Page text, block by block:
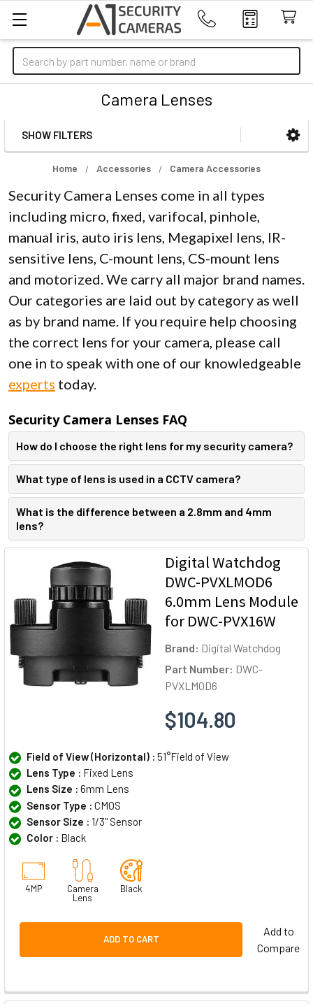
Search
Camera Lenses
Sidebar
SHOW FILTERS
Home Accessories Camera Accessories
Security Camera Lenses come in all types
including micro, fixed, varifocal, pinhole,
manual iris, auto iris lens, Megapixel lens, IR-
sensitive lens, C-mount lens, CS-mount lens
and motorized. We carry all major brand names.
Our categories are laid out by category as well
as by brand name. If you require help choosing
the correct lens for your camera, please call
one in to speak with one of our knowledgeable
experts today.
Security Camera Lenses FAQ
How do I choose the right lens for my security camera?
What type of lens is used in a CCTV camera?
What is the difference between a 2.8mm and 4mm
lens?
Digital Watchdog
DWC-PVXLMOD6
6.0mm Lens Module
for DWC-PVX16W
Brand: Digital Watchdog
Part Number: DWC-
PVXLMOD6
$104.80
Field of View (Horizontal) : 51°Field of View
Lens Type : Fixed Lens
Lens Size : 6mm Lens
Sensor Type : CMOS
Sensor Size : 1/3" Sensor
Color : Black
4MP
Camera
Lens
Black
ADD TO CART
Add to
Compare